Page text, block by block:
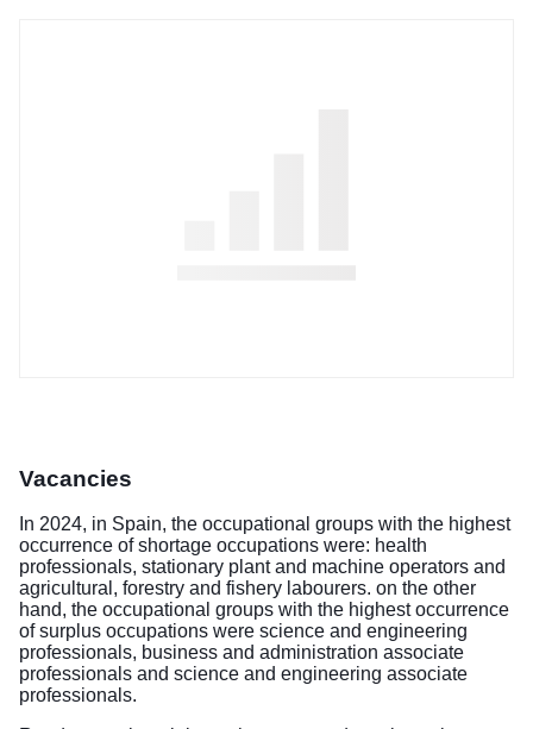
Vacancies
In 2024, in Spain, the occupational groups with the highest
occurrence of shortage occupations were: health
professionals, stationary plant and machine operators and
agricultural, forestry and fishery labourers. on the other
hand, the occupational groups with the highest occurrence
of surplus occupations were science and engineering
professionals, business and administration associate
professionals and science and engineering associate
professionals.